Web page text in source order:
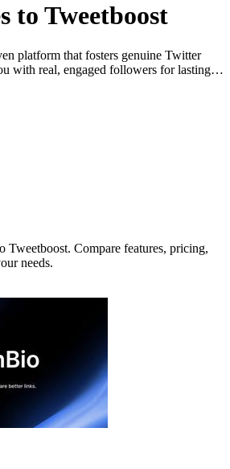
to Tweetboost
platform that fosters genuine Twitter
with real, engaged followers for lasting
Tweetboost. Compare features, pricing,
needs.